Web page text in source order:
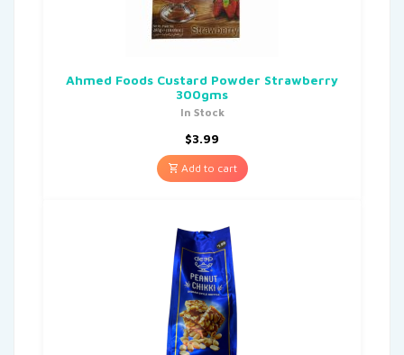
Ahmed Foods Custard Powder Strawberry
300gms
In Stock
$3.99
Add to cart